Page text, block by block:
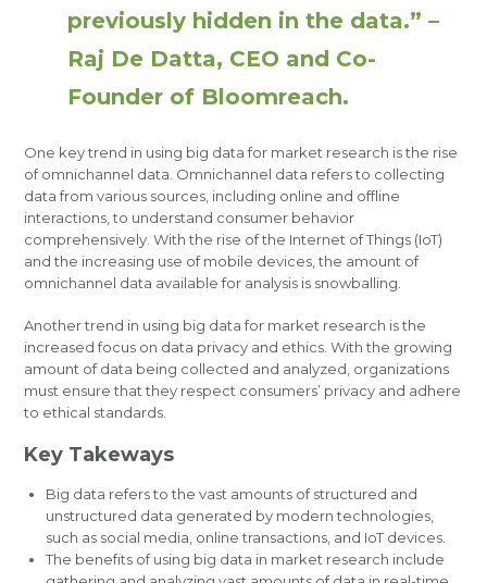
previously hidden in the data.” –
Raj De Datta, CEO and Co-
Founder of Bloomreach.
One key trend in using big data for market research is the rise
of omnichannel data. Omnichannel data refers to collecting
data from various sources, including online and offline
interactions, to understand consumer behavior
comprehensively. With the rise of the Internet of Things (IoT)
and the increasing use of mobile devices, the amount of
omnichannel data available for analysis is snowballing.
Another trend in using big data for market research is the
increased focus on data privacy and ethics. With the growing
amount of data being collected and analyzed, organizations
must ensure that they respect consumers’ privacy and adhere
to ethical standards.
Key Takeways
Big data refers to the vast amounts of structured and
unstructured data generated by modern technologies,
such as social media, online transactions, and IoT devices.
The benefits of using big data in market research include